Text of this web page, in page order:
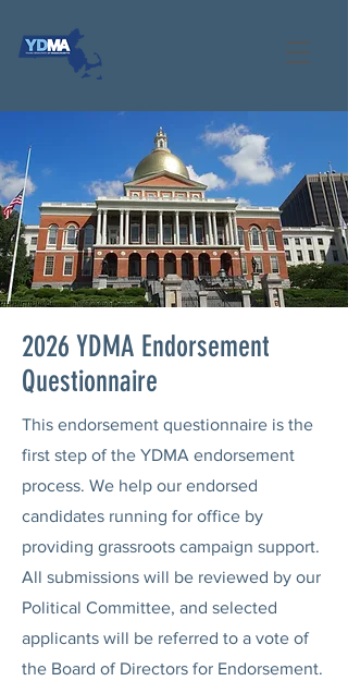
2026 YDMA Endorsement
Questionnaire
This endorsement questionnaire is the
first step of the YDMA endorsement
process. We help our endorsed
candidates running for office by
providing grassroots campaign support.
All submissions will be reviewed by our
Political Committee, and selected
applicants will be referred to a vote of
the Board of Directors for Endorsement.